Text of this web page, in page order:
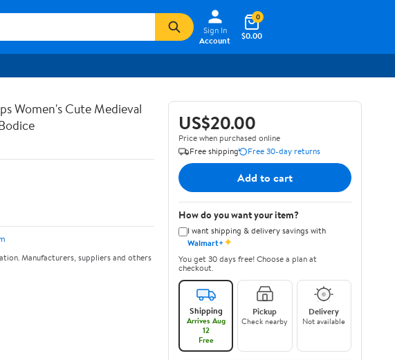
Sign In
Account
$0.00
0
Women's Cute Medieval
Manufacturers, suppliers and others
US$20.00
Price when purchased online
Free shipping
Free 30-day returns
Add to cart
How do you want your item?
I want shipping & delivery savings with
Walmart+✦
You get 30 days free! Choose a plan at
checkout.
Shipping
Arrives Aug
12
Free
Pickup
Check nearby
Delivery
Not available